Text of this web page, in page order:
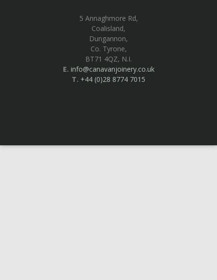
5 Annaghmore Rd,
Coalisland,
Dungannon,
Co. Tyrone,
BT71 4QZ, N.I.
E. info@canavanjoinery.co.uk
T. +44 (0)28 8774 7015